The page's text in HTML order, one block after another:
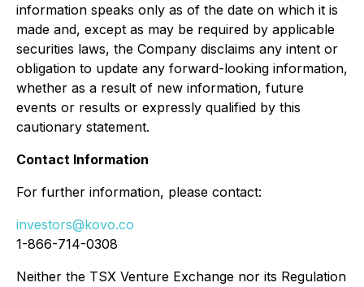
information speaks only as of the date on which it is
made and, except as may be required by applicable
securities laws, the Company disclaims any intent or
obligation to update any forward-looking information,
whether as a result of new information, future
events or results or expressly qualified by this
cautionary statement.
Contact Information
For further information, please contact:
investors@kovo.co
1-866-714-0308
Neither the TSX Venture Exchange nor its Regulation